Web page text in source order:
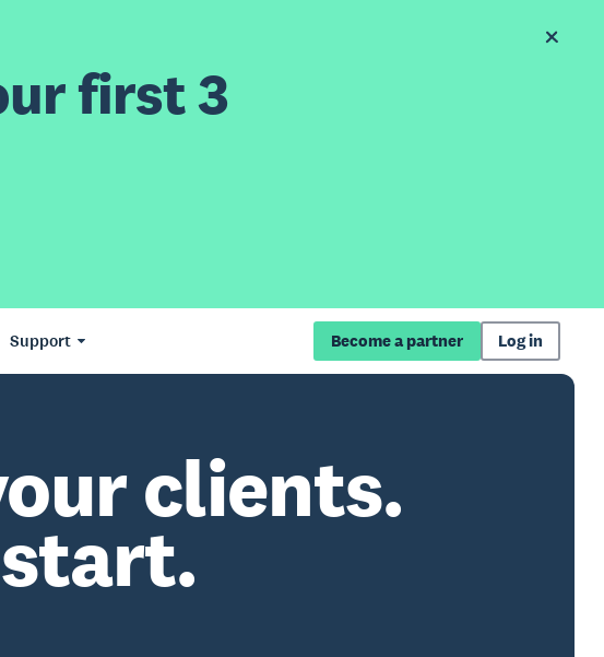
first 3
Support Become a partner Log in
clients.